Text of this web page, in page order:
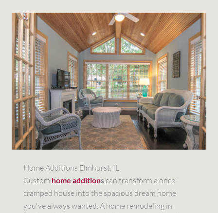
Home Additions Elmhurst, IL
Custom home additionscan transform a once-
cramped house into the spacious dream home
you've always wanted. A home remodeling in